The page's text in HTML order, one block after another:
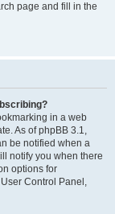
page and fill in the
in a web
As of phpBB 3.1,
be notified when a
notify you when there
options for
Control Panel,